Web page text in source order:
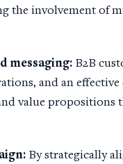
the involvement of
messaging: B2B
and an effective
value propositions
By strategically